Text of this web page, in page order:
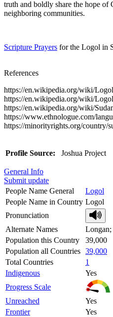
truth and boldly share the hope of
neighboring communities.
Scripture Prayers for the Logol in
References
https://en.wikipedia.org/wiki/
https://en.wikipedia.org/wiki/
https://en.wikipedia.org/wiki/
https://www.ethnologue.com/
https://minorityrights.org/country/
Profile Source: Joshua Project
General Info
Submit update
People Name General
Logol
People Name in Country Logol
Pronunciation
Alternate Names
Population this Country
39,000
Population all Countries 39,000
Total Countries
1
Indigenous
Yes
Progress Scale
Unreached
Yes
Frontier
Yes